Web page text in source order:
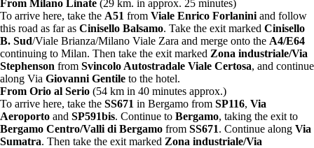
From Milano Linate (29 km. in approx. 25 minutes)
To arrive here, take the A51 from Viale Enrico Forlanini and follow
this road as far as Cinisello Balsamo. Take the exit marked Cinisello
B. Sud/Viale Brianza/Milano Viale Zara and merge onto the A4/E64
continuing to Milan. Then take the exit marked Zona industriale/Via
Stephenson from Svincolo Autostradale Viale Certosa, and continue
along Via Giovanni Gentile to the hotel.
From Orio al Serio (54 km in 40 minutes approx.)
To arrive here, take the SS671 in Bergamo from SP116, Via
Aeroporto and SP591bis. Continue to Bergamo, taking the exit to
Bergamo Centro/Valli di Bergamo from SS671. Continue along Via
Sumatra. Then take the exit marked Zona industriale/Via